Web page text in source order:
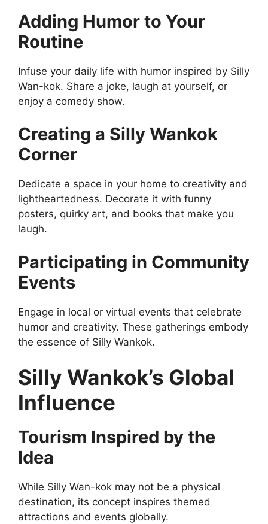
Adding Humor to Your
Routine
Infuse your daily life with humor inspired by Silly
Wan-kok. Share a joke, laugh at yourself, or
enjoy a comedy show.
Creating a Silly Wankok
Corner
Dedicate a space in your home to creativity and
lightheartedness. Decorate it with funny
posters, quirky art, and books that make you
laugh.
Participating in Community
Events
Engage in local or virtual events that celebrate
humor and creativity. These gatherings embody
the essence of Silly Wankok.
Silly Wankok’s Global
Influence
Tourism Inspired by the
Idea
While Silly Wan-kok may not be a physical
destination, its concept inspires themed
attractions and events globally.